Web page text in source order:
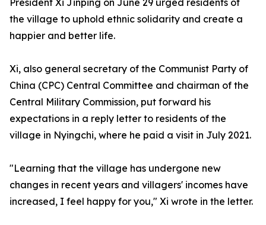
President Xi Jinping on June 29 urged residents of
the village to uphold ethnic solidarity and create a
happier and better life.
Xi, also general secretary of the Communist Party of
China (CPC) Central Committee and chairman of the
Central Military Commission, put forward his
expectations in a reply letter to residents of the
village in Nyingchi, where he paid a visit in July 2021.
"Learning that the village has undergone new
changes in recent years and villagers' incomes have
increased, I feel happy for you," Xi wrote in the letter.